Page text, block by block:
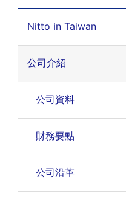
Nitto in Taiwan
公司介紹
公司資料
財務要點
公司沿革